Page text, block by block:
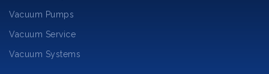
Vacuum Pumps
Vacuum Service
Vacuum Systems